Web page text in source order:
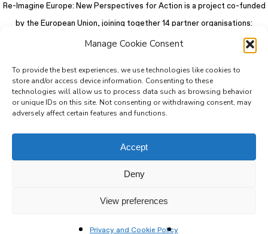
Manage Cookie Consent
To provide the best experiences, we use technologies like cookies to
store and/or access device information. Consenting to these
technologies will allow us to process data such as browsing behavior
or unique IDs on this site. Not consenting or withdrawing consent, may
adversely affect certain features and functions.
Accept
Deny
View preferences
Privacy and Cookie Policy
Re-Imagine Europe: New Perspectives for Action is a project co-funded
by the European Union, joining together 14 partner organisations:
© 2026 Re-Imagine Europe.Privacy Policy.Colophon